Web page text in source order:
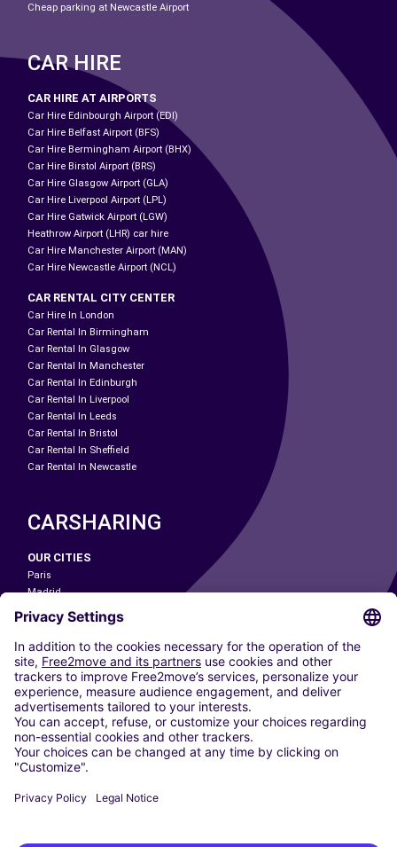
Cheap parking at Newcastle Airport
CAR HIRE
CAR HIRE AT AIRPORTS
Car Hire Edinbourgh Airport (EDI)
Car Hire Belfast Airport (BFS)
Car Hire Bermingham Airport (BHX)
Car Hire Birstol Airport (BRS)
Car Hire Glasgow Airport (GLA)
Car Hire Liverpool Airport (LPL)
Car Hire Gatwick Airport (LGW)
Heathrow Airport (LHR) car hire
Car Hire Manchester Airport (MAN)
Car Hire Newcastle Airport (NCL)
CAR RENTAL CITY CENTER
Car Hire In London
Car Rental In Birmingham
Car Rental In Glasgow
Car Rental In Manchester
Car Rental In Edinburgh
Car Rental In Liverpool
Car Rental In Leeds
Car Rental In Bristol
Car Rental In Sheffield
Car Rental In Newcastle
CARSHARING
OUR CITIES
Paris
Madrid
Washington DC
Milan
Rome
Turin
Vienna
Berlin
Cologne
Dusseldorf
Frankfurt
Hamburg
Stuttgart